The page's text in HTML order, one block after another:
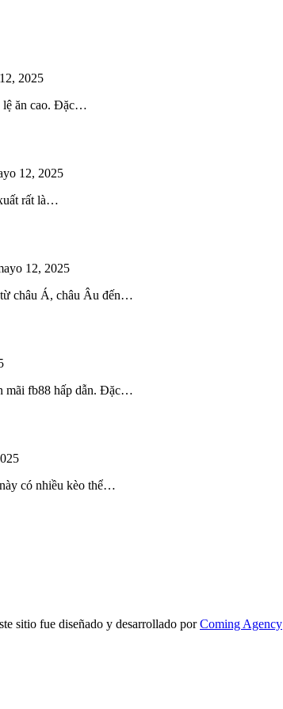
2025
lệ ăn cao. Đặc…
12, 2025
rất là…
12, 2025
từ châu Á, châu Âu đến…
mãi fb88 hấp dẫn. Đặc…
có nhiều kèo thể…
sitio fue diseñado y desarrollado porComing Agency